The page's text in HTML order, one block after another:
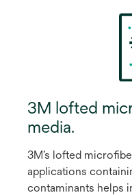
3M lofted
media.
3M’s lofted
applications
contaminants helps